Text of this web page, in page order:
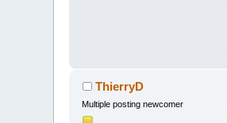
ThierryD
Multiple posting newcomer